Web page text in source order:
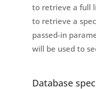
to retrieve a full
to retrieve a
passed-in
will be used to
Database